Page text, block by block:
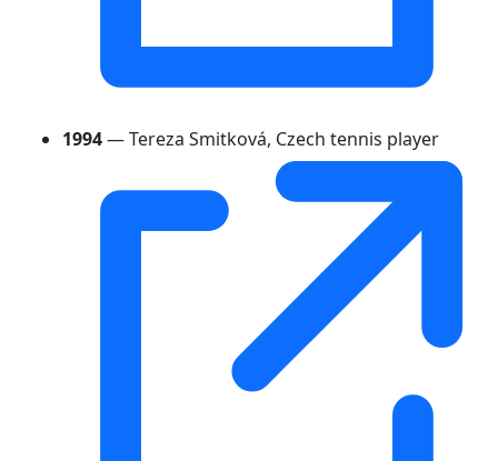
1994— Tereza Smitková, Czech tennis player